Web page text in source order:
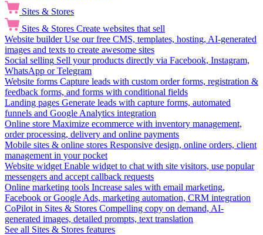
Sites & Stores
Sites & Stores Create websites that sell
Website builder Use our free CMS, templates, hosting, AI-generated
images and texts to create awesome sites
Social selling Sell your products directly via Facebook, Instagram,
WhatsApp or Telegram
Website forms Capture leads with custom order forms, registration &
feedback forms, and forms with conditional fields
Landing pages Generate leads with capture forms, automated
funnels and Google Analytics integration
Online store Maximize ecommerce with inventory management,
order processing, delivery and online payments
Mobile sites & online stores Responsive design, online orders, client
management in your pocket
Website widget Enable widget to chat with site visitors, use popular
messengers and accept callback requests
Online marketing tools Increase sales with email marketing,
Facebook or Google Ads, marketing automation, CRM integration
CoPilot in Sites & Stores Compelling copy on demand, AI-
generated images, detailed prompts, text translation
See all Sites & Stores features